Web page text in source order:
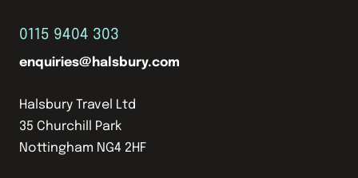
0115 9404 303
enquiries@halsbury.com
Halsbury Travel Ltd
35 Churchill Park
Nottingham NG4 2HF